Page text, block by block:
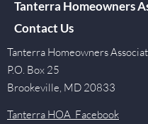
Tanterra Homeowners
Contact Us
Tanterra Homeowners
P.O. Box 25
Brookeville, MD 20833
Tanterra HOA Facebook